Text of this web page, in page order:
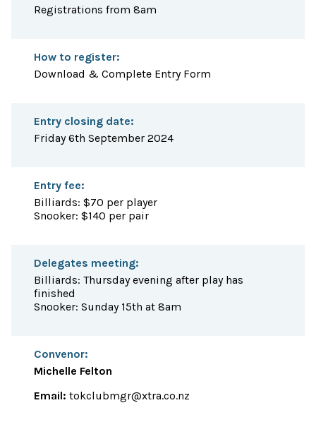
Registrations from 8am
How to register:
Download & Complete Entry Form
Entry closing date:
Friday 6th September 2024
Entry fee:
Billiards: $70 per player
Snooker: $140 per pair
Delegates meeting:
Billiards: Thursday evening after play has
finished
Snooker: Sunday 15th at 8am
Convenor:
Michelle Felton
Email: tokclubmgr@xtra.co.nz